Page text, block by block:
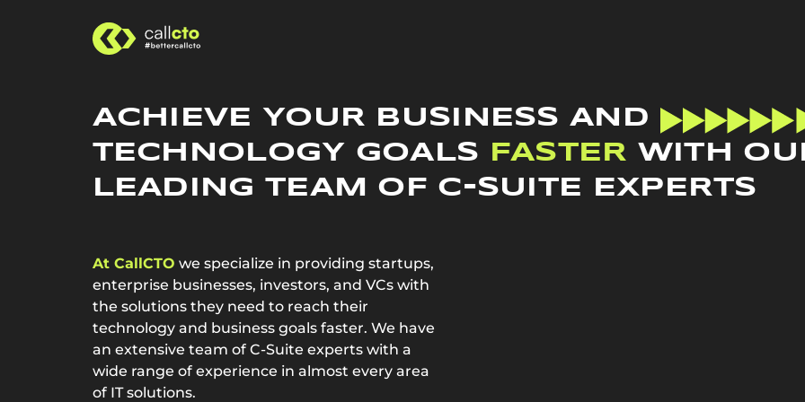
ACHIEVE YOUR BUSINESS AND
TECHNOLOGY GOALS
FASTER WITH
LEADING TEAM OF C-SUITE EXPERTS
At CallCTO we specialize in providing startups,
enterprise businesses, investors, and VCs with
the solutions they need to reach their
technology and business goals faster. We have
an extensive team of C-Suite experts with a
wide range of experience in almost every area
of IT solutions.